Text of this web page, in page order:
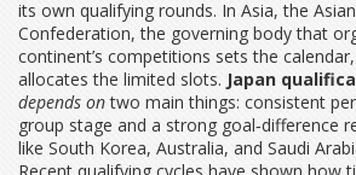
its own qualifying rounds. In Asia, the
Confederation,the governing body that
continent’s competitions sets the
allocates the limited slots. Japan
depends ontwo main things: consistent
group stage and a strong goal‑difference
like South Korea, Australia, and Saudi